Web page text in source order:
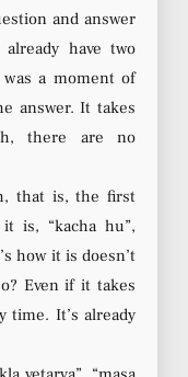
and answer
have two
a moment of
answer. It takes
there are no
that is, the first
is, “kacha hu”,
how it is doesn’t
Even if it takes
time. It’s already